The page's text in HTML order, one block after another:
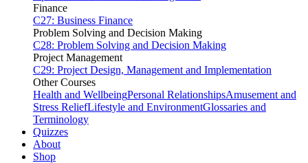
Finance
C27: Business Finance
Problem Solving and Decision Making
C28: Problem Solving and Decision Making
Project Management
C29: Project Design, Management and Implementation
Other Courses
Health and WellbeingPersonal RelationshipsAmusement and
Stress ReliefLifestyle and EnvironmentGlossaries and
Terminology
Quizzes
About
Shop